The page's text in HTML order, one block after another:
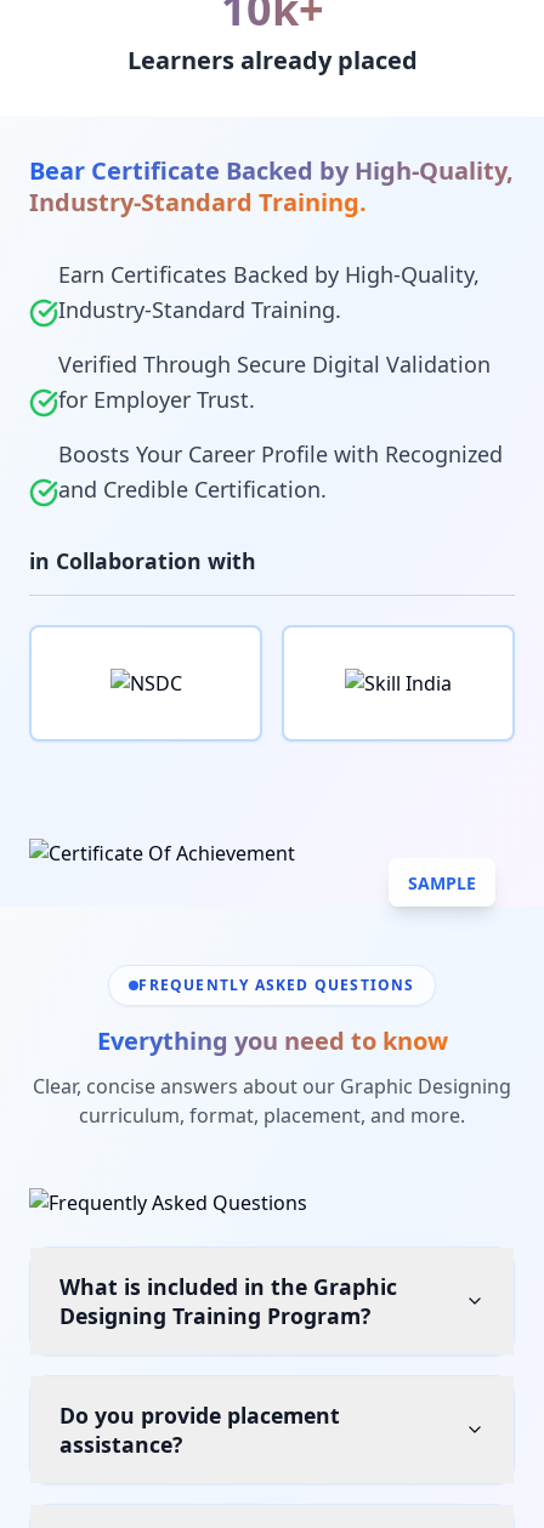
Learners already placed
Bear Certificate Backed by High-Quality,
Industry-Standard Training.
Earn Certificates Backed by High-Quality,
Industry-Standard Training.
Verified Through Secure Digital Validation
for Employer Trust.
Boosts Your Career Profile with Recognized
and Credible Certification.
in Collaboration with
SAMPLE
FREQUENTLY ASKED QUESTIONS
Everything you need to know
Clear, concise answers about our Graphic Designing
curriculum, format, placement, and more.
What is included in the Graphic
Designing Training Program?
Do you provide placement
assistance?